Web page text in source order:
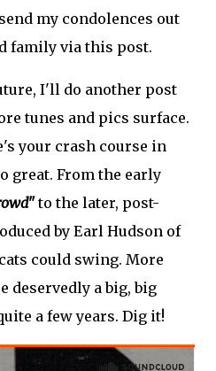
my condolences out
family via this post.
I'll do another post
tunes and pics surface.
your crash course in
great. From the early
to the later, post-
by Earl Hudson of
could swing. More
deservedly a big, big
a few years. Dig it!